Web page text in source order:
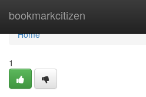
bookmarkcitizen
Home
Home
1